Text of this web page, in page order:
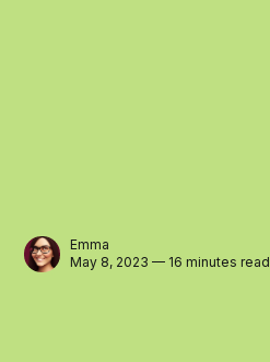
Emma
May 8, 2023 — 16 minutes read